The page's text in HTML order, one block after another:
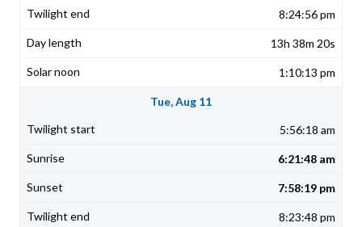
8:24:56 pm
13h 38m 20s
1:10:13 pm
Tue, Aug 11
5:56:18 am
6:21:48 am
7:58:19 pm
8:23:48 pm